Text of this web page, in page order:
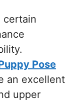
certain
Pose
an excellent
upper